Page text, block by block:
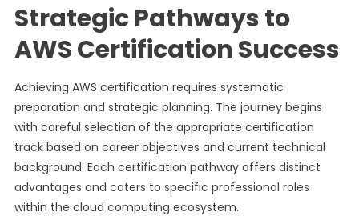
Strategic Pathways to
AWS Certification Success
Achieving AWS certification requires systematic
preparation and strategic planning. The journey begins
with careful selection of the appropriate certification
track based on career objectives and current technical
background. Each certification pathway offers distinct
advantages and caters to specific professional roles
within the cloud computing ecosystem.